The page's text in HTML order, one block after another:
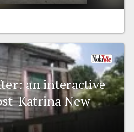
an interactive
Katrina New